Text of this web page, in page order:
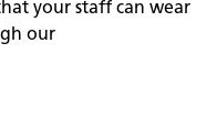
your staff can wear
our